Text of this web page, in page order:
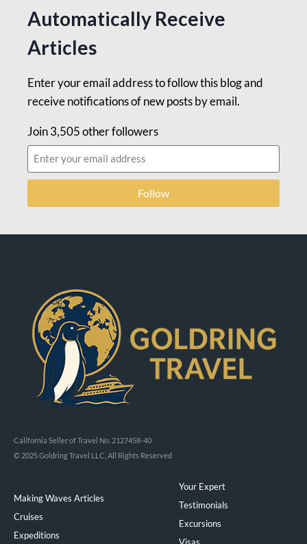
Automatically Receive
Articles
Enter your email address to follow this blog and
receive notifications of new posts by email.
Join 3,505 other followers
Follow
California Seller of Travel No. 2127458-40
© 2025 Goldring Travel LLC, All Rights Reserved
Making Waves Articles
Cruises
Expeditions
Your Expert
Testimonials
Excursions